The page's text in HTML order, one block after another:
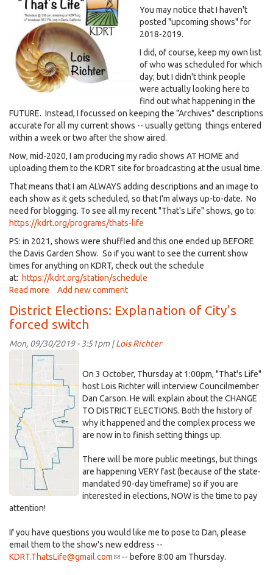
You may notice that I haven't
posted "upcoming shows" for
2018-2019.
I did, of course, keep my own list
of who was scheduled for which
day; but I didn't think people
were actually looking here to
find out what happening in the
FUTURE. Instead, I focussed on keeping the "Archives" descriptions
accurate for all my current shows -- usually getting things entered
within a week or two after the show aired.
Now, mid-2020, I am producing my radio shows AT HOME and
uploading them to the KDRT site for broadcasting at the usual time.
That means that I am ALWAYS adding descriptions and an image to
each show as it gets scheduled, so that I'm always up-to-date. No
need for blogging. To see all my recent "That's Life" shows, go to:
https://kdrt.org/programs/thats-life
PS: in 2021, shows were shuffled and this one ended up BEFORE
the Davis Garden Show. So if you want to see the current show
times for anything on KDRT, check out the schedule
at: https://kdrt.org/station/schedule
Read more about
happened
now?
Why
no
recent
posts?
Add new comment
District Elections: Explanation of City's
forced switch
Mon, 09/30/2019 - 3:51pm |Lois Richter
map~outlinedDavis~vert.jpg
On 3 October, Thursday at 1:00pm, "That's Life"
host Lois Richter will interview Councilmember
Dan Carson. He will explain about the CHANGE
TO DISTRICT ELECTIONS. Both the history of
why it happened and the complex process we
are now in to finish setting things up.
There will be more public meetings, but things
are happening VERY fast (because of the state-
mandated 90-day timeframe) so if you are
interested in elections, NOW is the time to pay
attention!
If you have questions you would like me to pose to Dan, please
email them to the show's new eddress --
KDRT.ThatsLife@gmail.com(link-- before 8:00 am Thursday.